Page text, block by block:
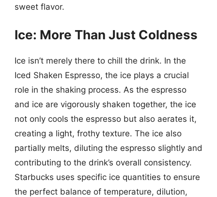
sweet flavor.
Ice: More Than Just Coldness
Ice isn’t merely there to chill the drink. In the
Iced Shaken Espresso, the ice plays a crucial
role in the shaking process. As the espresso
and ice are vigorously shaken together, the ice
not only cools the espresso but also aerates it,
creating a light, frothy texture. The ice also
partially melts, diluting the espresso slightly and
contributing to the drink’s overall consistency.
Starbucks uses specific ice quantities to ensure
the perfect balance of temperature, dilution,